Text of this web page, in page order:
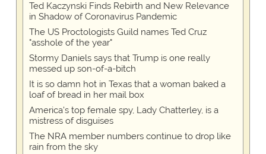
Ted Kaczynski Finds Rebirth and New Relevance
in Shadow of Coronavirus Pandemic
The US Proctologists Guild names Ted Cruz
"asshole of the year"
Stormy Daniels says that Trump is one really
messed up son-of-a-bitch
It is so damn hot in Texas that a woman baked a
loaf of bread in her mail box
America's top female spy, Lady Chatterley, is a
mistress of disguises
The NRA member numbers continue to drop like
rain from the sky